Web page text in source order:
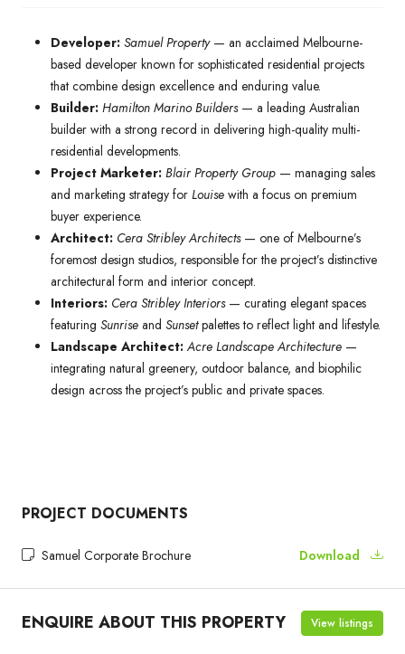
Developer: Samuel Property— an acclaimed Melbourne-
based developer known for sophisticated residential projects
that combine design excellence and enduring value.
Builder: Hamilton Marino Builders— a leading Australian
builder with a strong record in delivering high-quality multi-
residential developments.
Project Marketer: Blair Property Group — managing sales
and marketing strategy for Louise with a focus on premium
buyer experience.
Architect: Cera Stribley Architects— one of Melbourne’s
foremost design studios, responsible for the project’s distinctive
architectural form and interior concept.
Interiors: Cera Stribley Interiors— curating elegant spaces
featuring Sunrise and Sunsetpalettes to reflect light and lifestyle.
Landscape Architect: Acre Landscape Architecture —
integrating natural greenery, outdoor balance, and biophilic
design across the project’s public and private spaces.
PROJECT DOCUMENTS
Samuel Corporate Brochure Download
ENQUIRE ABOUT THIS PROPERTY View listings